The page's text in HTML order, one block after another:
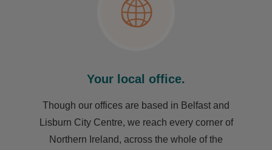
Your local office.
Though our offices are based in Belfast and
Lisburn City Centre, we reach every corner of
Northern Ireland, across the whole of the